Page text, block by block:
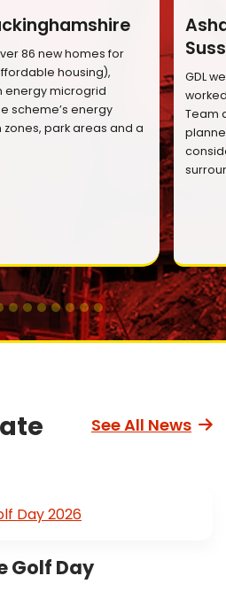
86 new homes for
housing),
energy microgrid
scheme’s energy
park areas and a
GDL
Team
See All News
Golf Day